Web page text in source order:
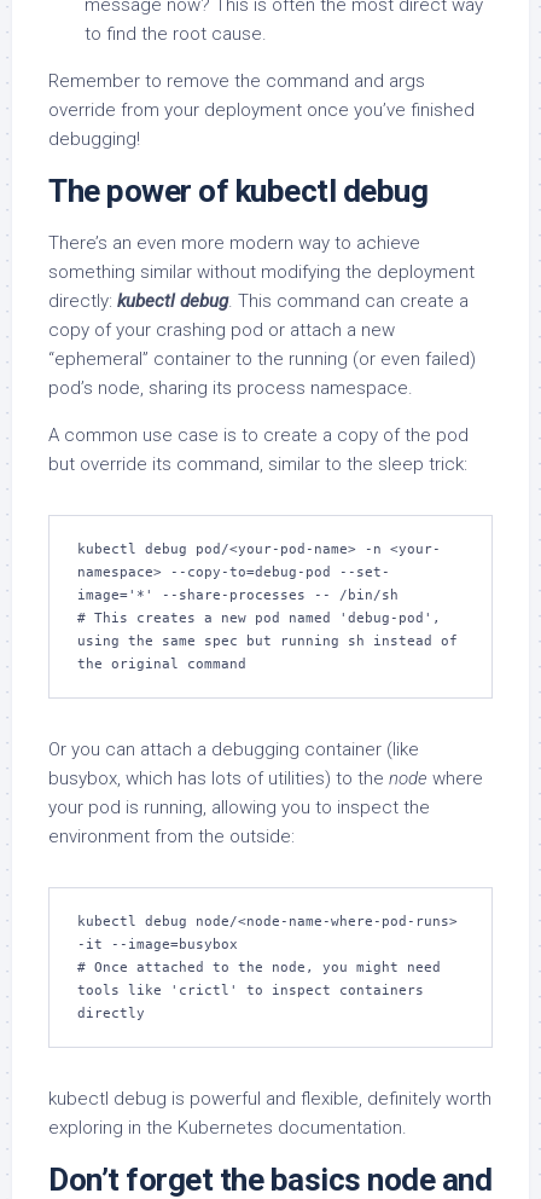
message now? This is often the most direct way
to find the root cause.
Remember to remove the command and args
override from your deployment once you’ve finished
debugging!
The power of kubectl debug
There’s an even more modern way to achieve
something similar without modifying the deployment
directly: kubectl debug. This command can create a
copy of your crashing pod or attach a new
“ephemeral” container to the running (or even failed)
pod’s node, sharing its process namespace.
A common use case is to create a copy of the pod
but override its command, similar to the sleep trick:
kubectl debug pod/<your-pod-name> -n <your-
namespace> --copy-to=debug-pod --set-
image='*' --share-processes -- /bin/sh
# This creates a new pod named 'debug-pod',
using the same spec but running sh instead of
the original command
Or you can attach a debugging container (like
busybox, which has lots of utilities) to the node where
your pod is running, allowing you to inspect the
environment from the outside:
kubectl debug node/<node-name-where-pod-runs>
-it --image=busybox
# Once attached to the node, you might need
tools like 'crictl' to inspect containers
directly
kubectl debug is powerful and flexible, definitely worth
exploring in the Kubernetes documentation.
Don’t forget the basics node and